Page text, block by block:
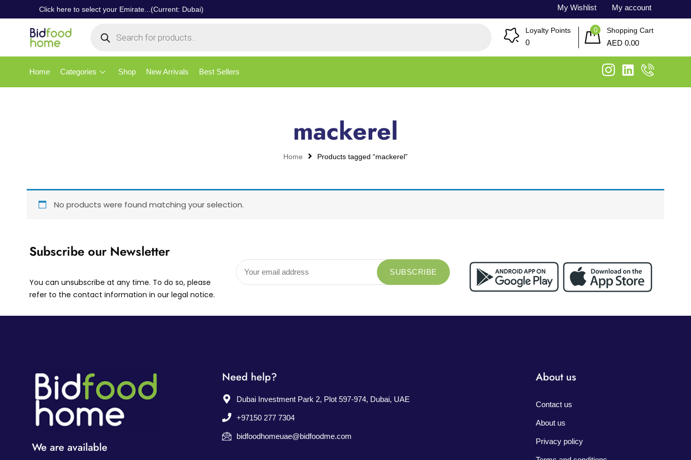
Click here to select your Emirate...(Current: Dubai) My Wishlist My account
Loyalty Points
0
0 Shopping Cart
AED 0.00
Home Categories Shop New Arrivals Best Sellers
mackerel
Home Products tagged “mackerel”
No products were found matching your selection.
Subscribe our Newsletter
You can unsubscribe at any time. To do so, please
refer to the contact information in our legal notice.
We are available
Need help?
Dubai Investment Park 2, Plot 597-974, Dubai, UAE
+97150 277 7304
bidfoodhomeuae@bidfoodme.com
About us
Contact us
About us
Privacy policy